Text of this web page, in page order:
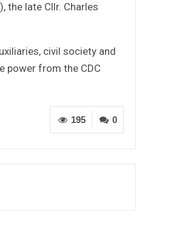
the late Cllr. Charles
civil society and
power from the CDC
0
195